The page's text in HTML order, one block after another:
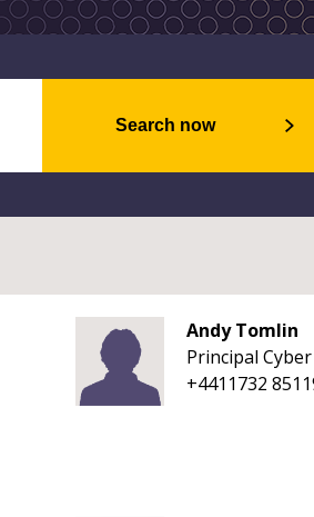
Search now
Andy Tomlin
Principal
+4411732